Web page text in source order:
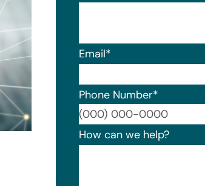
Email*
Phone Number*
Format: (000) 000-0000.
How can we help?